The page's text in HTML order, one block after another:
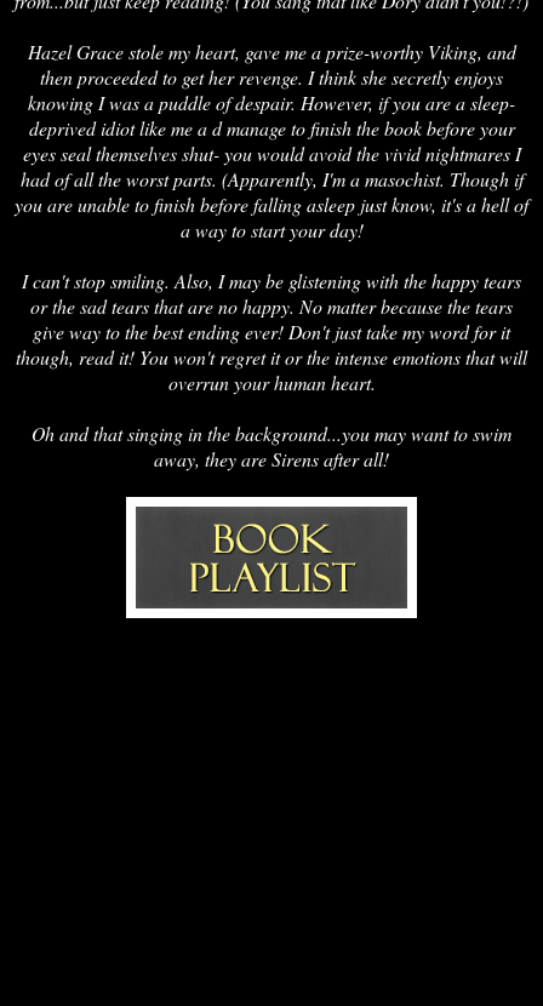
Hazel Grace stole my heart, gave me a prize-worthy Viking, and
then proceeded to get her revenge. I think she secretly enjoys
knowing I was a puddle of despair. However, if you are a sleep-
deprived idiot like me a d manage to finish the book before your
eyes seal themselves shut- you would avoid the vivid nightmares I
had of all the worst parts. (Apparently, I'm a masochist. Though if
you are unable to finish before falling asleep just know, it's a hell of
a way to start your day!
I can't stop smiling. Also, I may be glistening with the happy tears
or the sad tears that are no happy. No matter because the tears
give way to the best ending ever! Don't just take my word for it
though, read it! You won't regret it or the intense emotions that will
overrun your human heart.
Oh and that singing in the background...you may want to swim
away, they are Sirens after all!